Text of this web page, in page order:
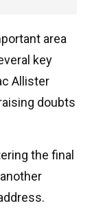
area
key
Allister
doubts
the final